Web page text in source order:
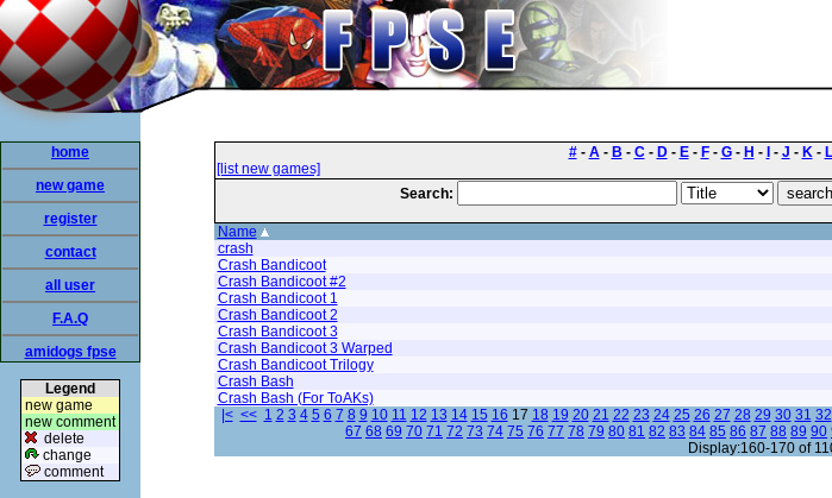
home
new game
register
contact
all user
F.A.Q
amidogs fpse
Legend
new game
new comment
delete
change
comment
#- A- B - C- D- E- F- G- H - - J - K- L
[list new games]
Search:
Name
crash
Crash Bandicoot
Crash Bandicoot #2
Crash Bandicoot 1
Crash Bandicoot 2
Crash Bandicoot 3
Crash Bandicoot 3 Warped
Crash Bandicoot Trilogy
Crash Bash
Crash Bash (For ToAKs)
|< << 1 2 3 4 5 6 7 8 9 10 11 12 13 14 15 16 17 18 19 20 21 22 23 24 25 26 27 28 29 30 31 32
67 68 69 70 71 72 73 74 75 76 77 78 79 80 81 82 83 84 85 86 87 88 89 90
Display:160-170 of